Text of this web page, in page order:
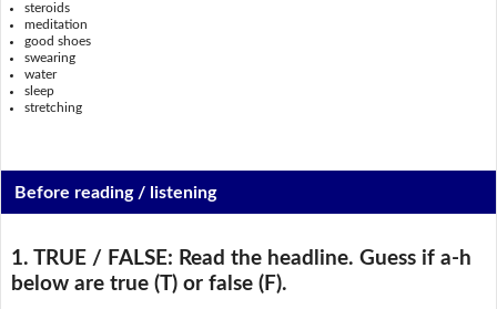
steroids
meditation
good shoes
swearing
water
sleep
stretching
Before reading / listening
1. TRUE / FALSE: Read the headline. Guess if a-h
below are true (T) or false (F).